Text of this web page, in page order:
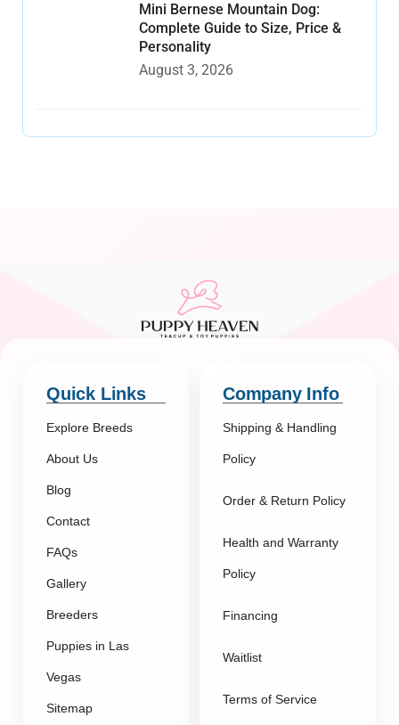
Mini Bernese Mountain Dog:
Complete Guide to Size, Price &
Personality
August 3, 2026
Quick Links
Explore Breeds
About Us
Blog
Contact
FAQs
Gallery
Breeders
Puppies in Las
Vegas
Sitemap
Company Info
Shipping & Handling
Policy
Order & Return Policy
Health and Warranty
Policy
Financing
Waitlist
Terms of Service